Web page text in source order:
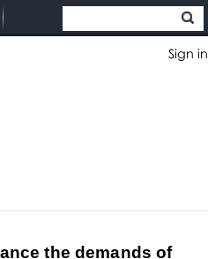
Sign in
the demands of